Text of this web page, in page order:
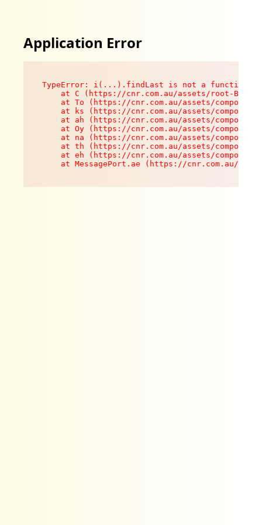
Application Error
TypeError: i(...).findLast is not a function
at C (https://cnr.com.au/assets/root-
at To (https://cnr.com.au/assets/
at ks (https://cnr.com.au/assets/
at ah (https://cnr.com.au/assets/
at Oy (https://cnr.com.au/assets/
at na (https://cnr.com.au/assets/
at th (https://cnr.com.au/assets/
at eh (https://cnr.com.au/assets/
at MessagePort.ae (https://cnr.com.au/